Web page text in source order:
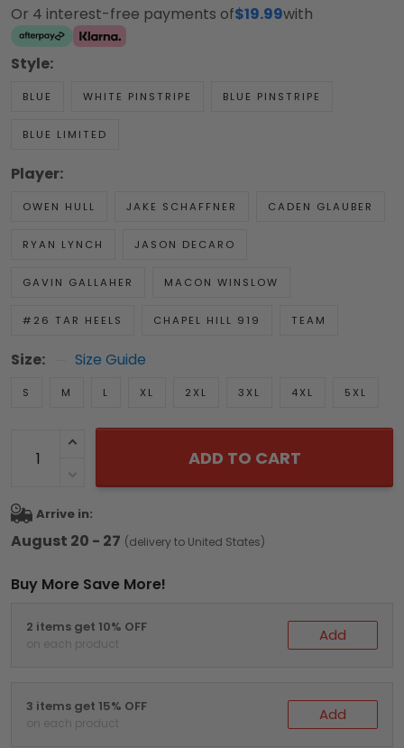
Or 4 interest-free payments of$19.99with
Style:
BLUE WHITE PINSTRIPE BLUE PINSTRIPE
BLUE LIMITED
Player:
OWEN HULL JAKE SCHAFFNER CADEN GLAUBER
RYAN LYNCH JASON DECARO
GAVIN GALLAHER MACON WINSLOW
#26 TAR HEELS CHAPEL HILL 919 TEAM
Size: Size Guide
S M L XL 2XL 3XL 4XL 5XL
ADD TO CART
Arrive in:
August 20 - 27 (delivery to United States)
Buy More Save More!
2 items get 10% OFF
on each product Add
3 items get 15% OFF
on each product Add